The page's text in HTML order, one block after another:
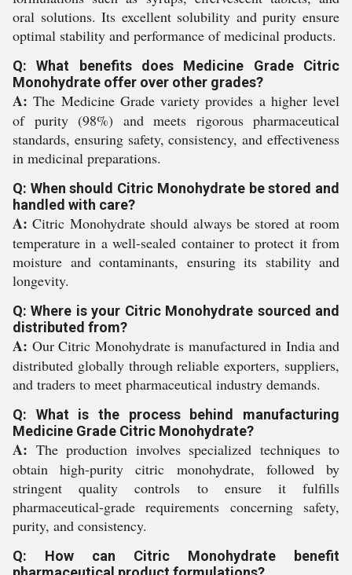
oral solutions. Its excellent solubility and purity ensure
optimal stability and performance of medicinal products.
Q: What benefits does Medicine Grade Citric
Monohydrate offer over other grades?
A: The Medicine Grade variety provides a higher level
of purity (98%) and meets rigorous pharmaceutical
standards, ensuring safety, consistency, and effectiveness
in medicinal preparations.
Q: When should Citric Monohydrate be stored and
handled with care?
A: Citric Monohydrate should always be stored at room
temperature in a well-sealed container to protect it from
moisture and contaminants, ensuring its stability and
longevity.
Q: Where is your Citric Monohydrate sourced and
distributed from?
A: Our Citric Monohydrate is manufactured in India and
distributed globally through reliable exporters, suppliers,
and traders to meet pharmaceutical industry demands.
Q: What is the process behind manufacturing
Medicine Grade Citric Monohydrate?
A: The production involves specialized techniques to
obtain high-purity citric monohydrate, followed by
stringent quality controls to ensure it fulfills
pharmaceutical-grade requirements concerning safety,
purity, and consistency.
Q: How can Citric Monohydrate benefit